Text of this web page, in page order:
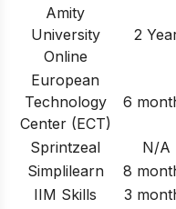
Amity
University
Online
2
European
Technology
Center (ECT)
6
Sprintzeal N/A
Simplilearn
8
IIM Skills
3